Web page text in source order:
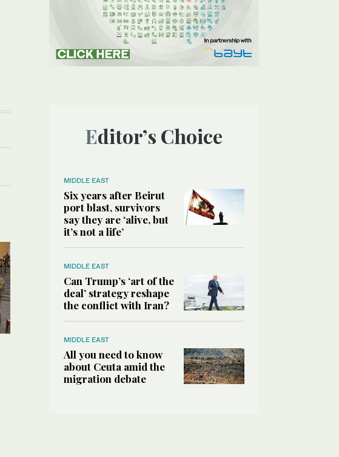
Editor’s Choice
MIDDLE EAST
Six years after Beirut
port blast, survivors
say they are ‘alive, but
it’s not a life’
MIDDLE EAST
Can Trump’s ‘art of the
deal’ strategy reshape
the conflict with Iran?
MIDDLE EAST
All you need to know
about Ceuta amid the
migration debate